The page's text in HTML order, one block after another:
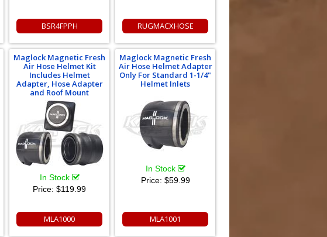
BSR4FPPH RUGMACXHOSE
Maglock Magnetic Fresh
Air Hose Helmet Kit
Includes Helmet
Adapter, Hose Adapter
and Roof Mount
In Stock
Price:$119.99
MLA1000
Maglock Magnetic Fresh
Air Hose Helmet Adapter
Only For Standard 1-1/4"
Helmet Inlets
In Stock
Price: $59.99
MLA1001